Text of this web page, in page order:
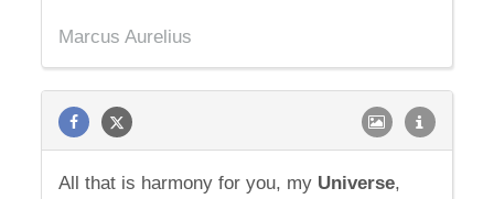
Marcus Aurelius
All that is harmony for you, my Universe,